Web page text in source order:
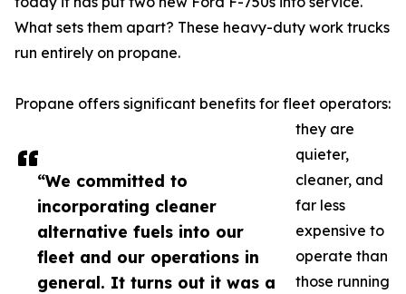
“We committed to
incorporating cleaner
alternative fuels into our
fleet and our operations in
general. It turns out it was a
What sets them apart? These heavy-duty work trucks
run entirely on propane.
Propane offers significant benefits for fleet operators:
they are
quieter,
cleaner, and
far less
expensive to
operate than
those running